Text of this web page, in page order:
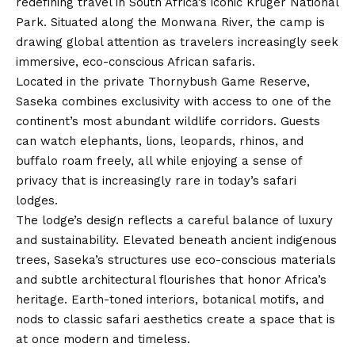
Park. Situated along the Monwana River, the camp is
drawing global attention as travelers increasingly seek
immersive, eco-conscious African safaris.
Located in the private Thornybush Game Reserve,
Saseka combines exclusivity with access to one of the
continent’s most abundant wildlife corridors. Guests
can watch elephants, lions, leopards, rhinos, and
buffalo roam freely, all while enjoying a sense of
privacy that is increasingly rare in today’s safari
lodges.
The lodge’s design reflects a careful balance of luxury
and sustainability. Elevated beneath ancient indigenous
trees, Saseka’s structures use eco-conscious materials
and subtle architectural flourishes that honor Africa’s
heritage. Earth-toned interiors, botanical motifs, and
nods to classic safari aesthetics create a space that is
at once modern and timeless.